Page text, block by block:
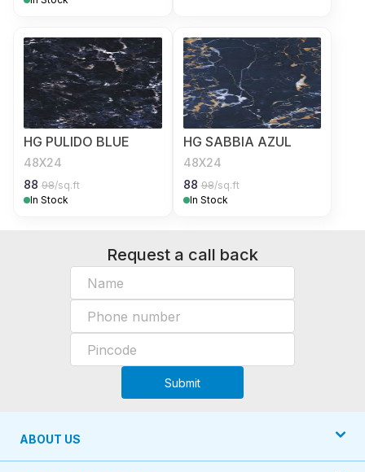
HG PULIDO BLUE
48X24
88 98/sq.ft
In Stock
HG SABBIA AZUL
48X24
88 98/sq.ft
In Stock
Request a call back
Submit
ABOUT US